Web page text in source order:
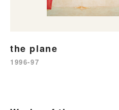
the plane
1996-97